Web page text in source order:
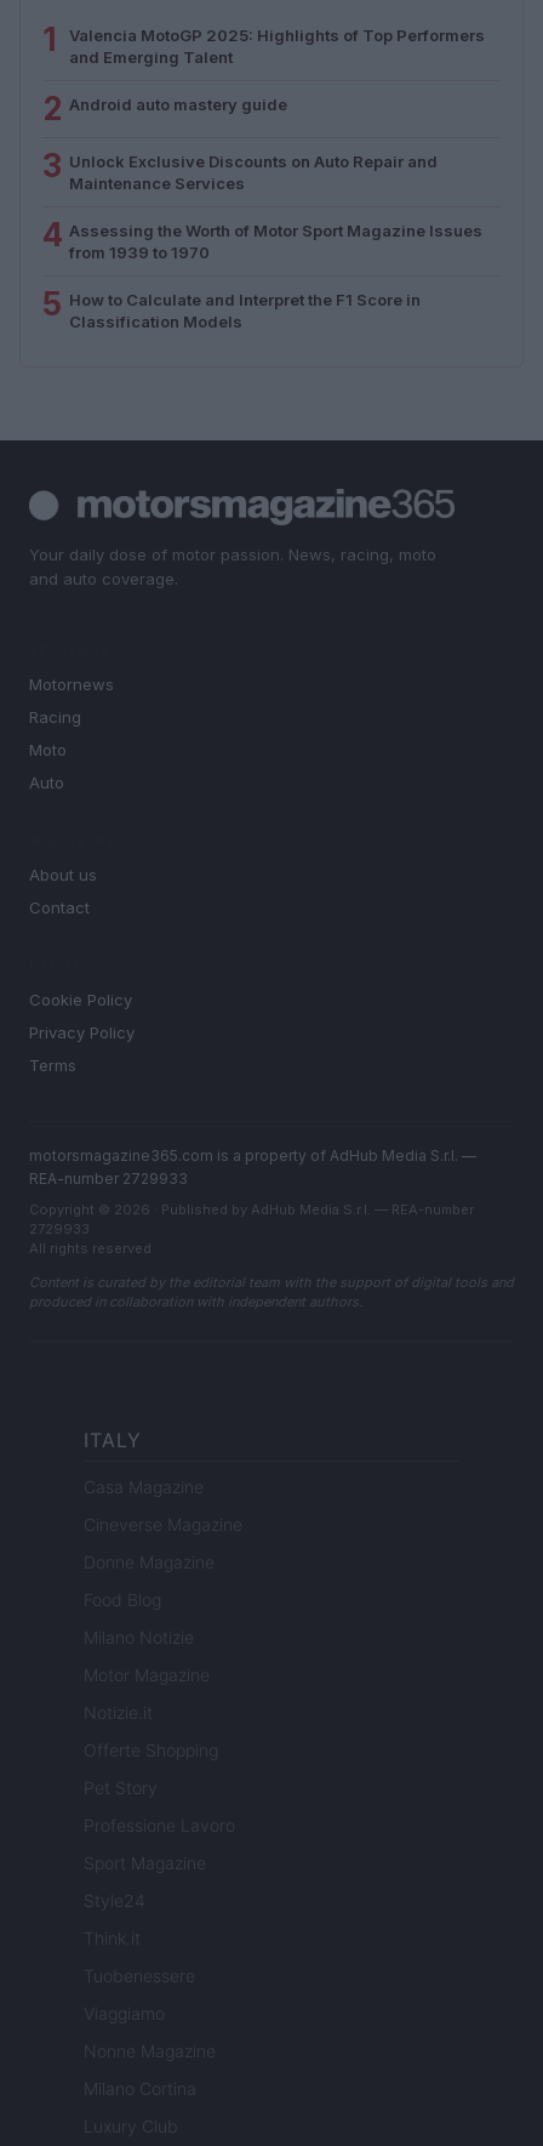
1
Valencia MotoGP 2025: Highlights of Top Performers
and Emerging Talent
2 Android auto mastery guide
3 Unlock Exclusive Discounts on Auto Repair and
Maintenance Services
4 Assessing the Worth of Motor Sport Magazine Issues
from 1939 to 1970
5 How to Calculate and Interpret the F1 Score in
Classification Models
Your daily dose of motor passion. News, racing, moto
and auto coverage.
Motornews
Racing
Moto
Auto
About us
Contact
Cookie Policy
Privacy Policy
Terms
motorsmagazine365.com is a property of AdHub Media S.r.l. —
REA-number 2729933
Copyright © 2026 · Published by AdHub Media S.r.l. — REA-number
2729933
All rights reserved
Content is curated by the editorial team with the support of digital tools and
produced in collaboration with independent authors.
ITALY
Casa Magazine
Cineverse Magazine
Donne Magazine
Food Blog
Milano Notizie
Motor Magazine
Notizie.it
Offerte Shopping
Pet Story
Professione Lavoro
Sport Magazine
Style24
Think.it
Tuobenessere
Viaggiamo
Nonne Magazine
Milano Cortina
Luxury Club